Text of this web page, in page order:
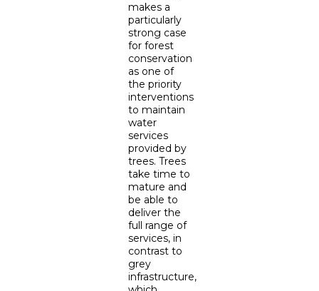
makes a
particularly
strong case
for forest
conservation
as one of
the priority
interventions
to maintain
water
services
provided by
trees. Trees
take time to
mature and
be able to
deliver the
full range of
services, in
contrast to
grey
infrastructure,